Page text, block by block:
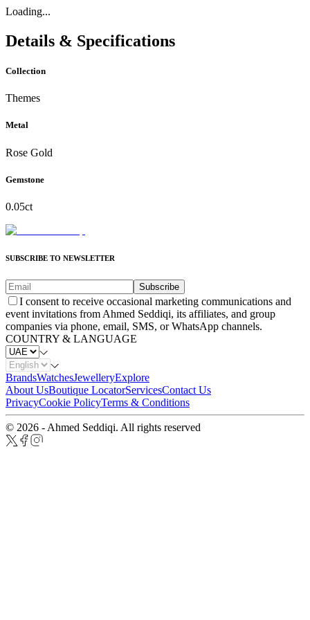
Loading...
Details & Specifications
Collection
Themes
Metal
Rose Gold
Gemstone
0.05ct
SUBSCRIBE TO NEWSLETTER
Subscribe
I consent to receive occasional marketing communications and
event invitations from Ahmed Seddiqi, its affiliates, and group
companies via phone, email, SMS, or WhatsApp channels.
COUNTRY & LANGUAGE
BrandsWatchesJewelleryExplore
About UsBoutique LocatorServicesContact Us
PrivacyCookie PolicyTerms & Conditions
© 2026 - Ahmed Seddiqi. All rights reserved